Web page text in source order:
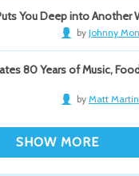
You Deep into Another
by Johnny
80 Years of Music,
by Matt